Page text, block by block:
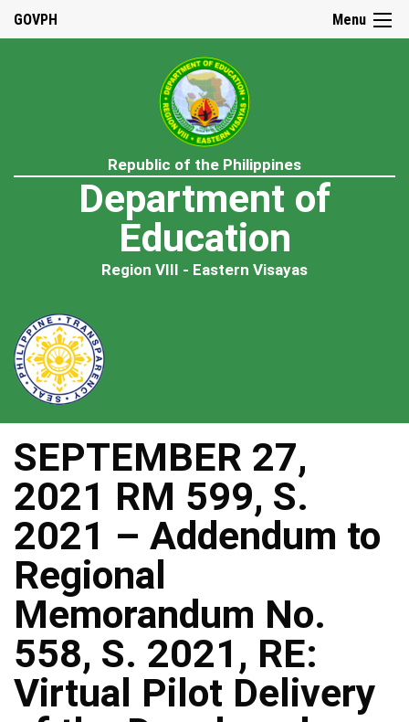
Menu
GOVPH
Republic of the Philippines
Department of
Education
Region VIII - Eastern Visayas
SEPTEMBER 27,
2021 RM 599, S.
2021 – Addendum to
Regional
Memorandum No.
558, S. 2021, RE:
Virtual Pilot Delivery